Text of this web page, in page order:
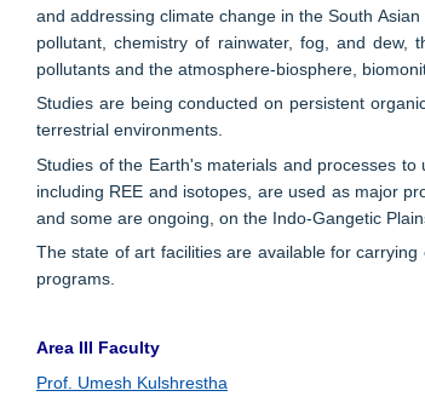
and addressing climate change in the South
pollutant, chemistry of rainwater, fog, and dew,
pollutants and the atmosphere-biosphere,
Studies are being conducted on persistent
terrestrial environments.
Studies of the Earth's materials and processes
including REE and isotopes, are used as major
and some are ongoing, on the Indo-Gangetic
The state of art facilities are available for
programs.
Area III Faculty
Prof. Umesh Kulshrestha